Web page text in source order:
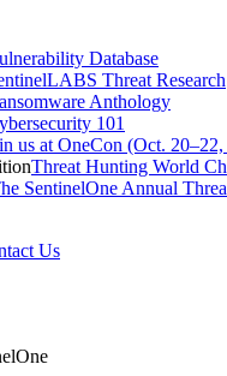
Database
Threat Research
Anthology
101
us at OneCon (Oct.
Threat Hunting World
SentinelOne Annual
Us